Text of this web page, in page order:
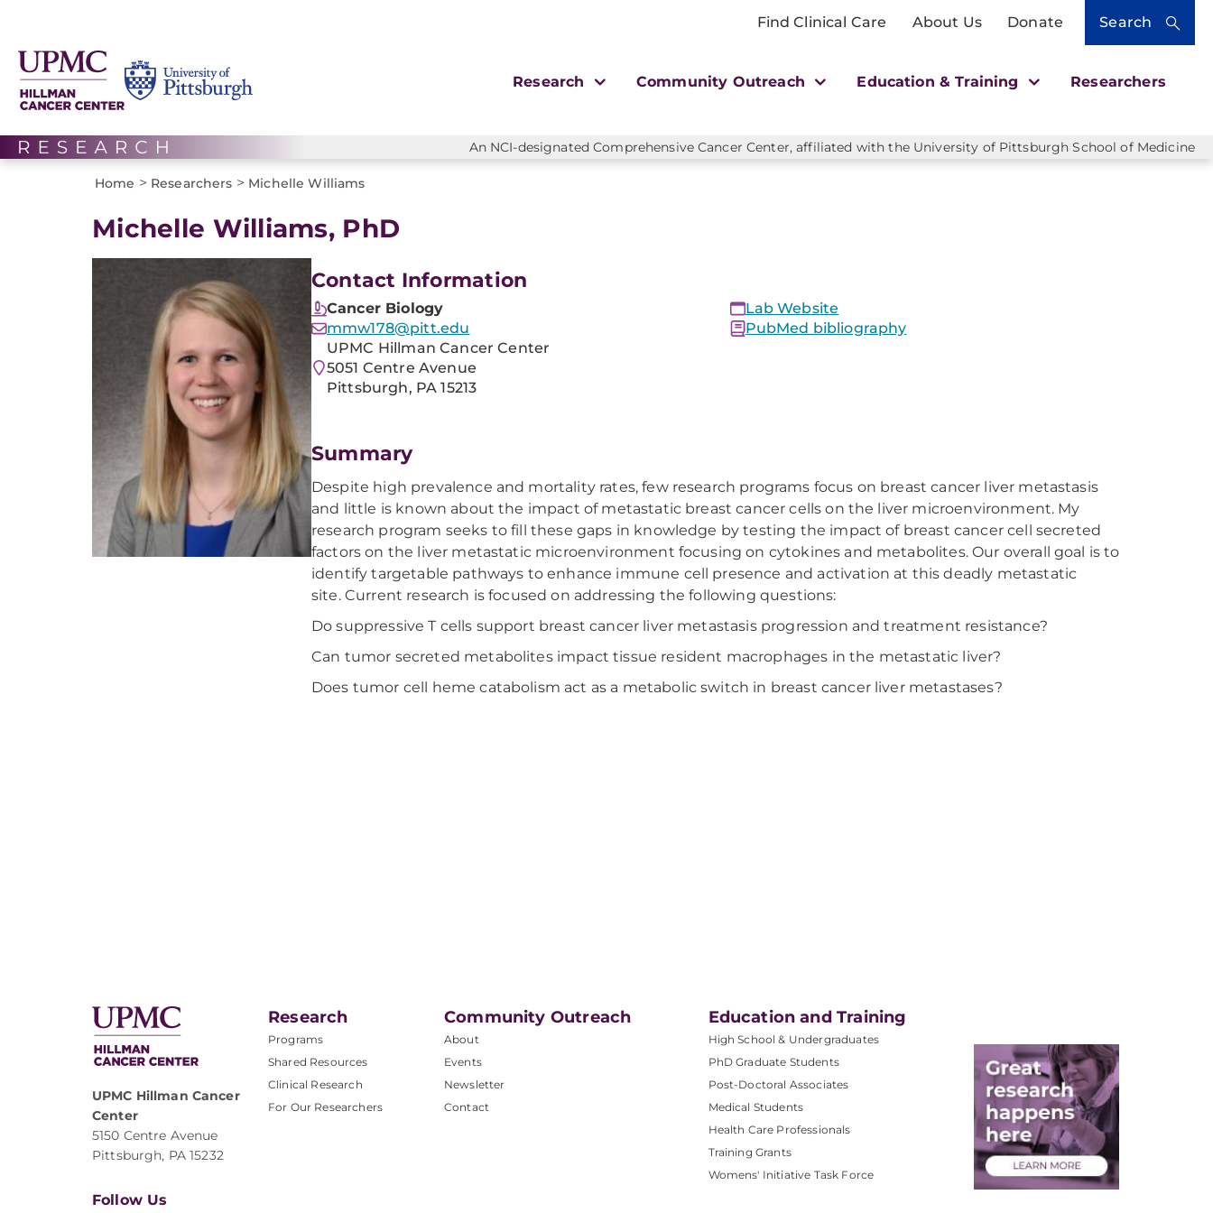
Find Clinical Care About Us Donate Search
Research Community Outreach Education & Training Researchers
An NCI-designated Comprehensive Cancer Center, affiliated with the University of Pittsburgh School of Medicine
Home > Researchers > Michelle Williams
Michelle Williams, PhD
Contact Information
Cancer Biology
mmw178@pitt.edu
UPMC Hillman Cancer Center
5051 Centre Avenue
Pittsburgh, PA 15213
Lab Website
PubMed bibliography
Summary
Despite high prevalence and mortality rates, few research programs focus on breast cancer liver metastasis
and little is known about the impact of metastatic breast cancer cells on the liver microenvironment. My
research program seeks to fill these gaps in knowledge by testing the impact of breast cancer cell secreted
factors on the liver metastatic microenvironment focusing on cytokines and metabolites. Our overall goal is to
identify targetable pathways to enhance immune cell presence and activation at this deadly metastatic
site. Current research is focused on addressing the following questions:
Do suppressive T cells support breast cancer liver metastasis progression and treatment resistance?
Can tumor secreted metabolites impact tissue resident macrophages in the metastatic liver?
Does tumor cell heme catabolism act as a metabolic switch in breast cancer liver metastases?
UPMC Hillman Cancer
Center
5150 Centre Avenue
Pittsburgh, PA 15232
Research
Programs
Shared Resources
Clinical Research
For Our Researchers
Community Outreach
About
Events
Newsletter
Contact
Education and Training
High School & Undergraduates
PhD Graduate Students
Post-Doctoral Associates
Medical Students
Health Care Professionals
Training Grants
Womens' Initiative Task Force
Follow Us